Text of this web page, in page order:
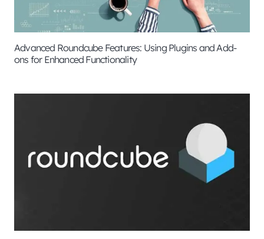
Advanced Roundcube Features: Using Plugins and Add-
ons for Enhanced Functionality